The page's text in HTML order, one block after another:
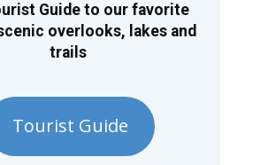
Guide to our favorite
overlooks, lakes and
trails
Tourist Guide